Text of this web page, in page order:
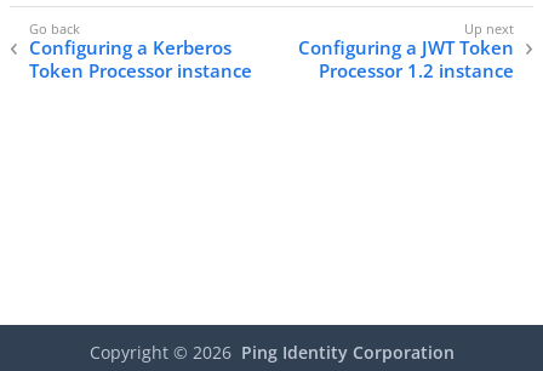
Configuring a Kerberos
Token Processor instance
Configuring a JWT Token
Processor 1.2 instance
Copyright © 2026 Ping Identity Corporation